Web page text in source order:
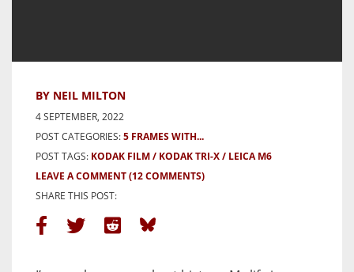
BY NEIL MILTON
4 SEPTEMBER, 2022
POST CATEGORIES:5 FRAMES WITH...
POST TAGS: KODAK FILM KODAK TRI-X
LEICA M6
LEAVE A COMMENT(12 COMMENTS)
SHARE THIS POST: